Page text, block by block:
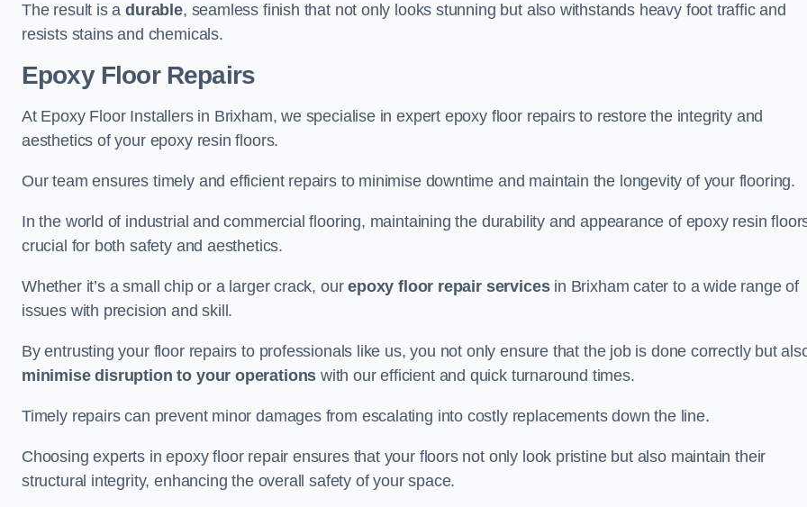
The result is adurable, seamless finish that not only looks stunning but also withstands heavy foot traffic and
resists stains and chemicals.
Epoxy Floor Repairs
At Epoxy Floor Installers in Brixham, we specialise in expert epoxy floor repairs to restore the integrity and
aesthetics of your epoxy resin floors.
Our team ensures timely and efficient repairs to minimise downtime and maintain the longevity of your flooring.
In the world of industrial and commercial flooring, maintaining the durability and appearance of epoxy resin
crucial for both safety and aesthetics.
Whether it’s a small chip or a larger crack, ourepoxy floor repair servicesin Brixham cater to a wide range of
issues with precision and skill.
By entrusting your floor repairs to professionals like us, you not only ensure that the job is done correctly but
minimise disruption to your operations with our efficient and quick turnaround times.
Timely repairs can prevent minor damages from escalating into costly replacements down the line.
Choosing experts in epoxy floor repair ensures that your floors not only look pristine but also maintain their
structural integrity, enhancing the overall safety of your space.